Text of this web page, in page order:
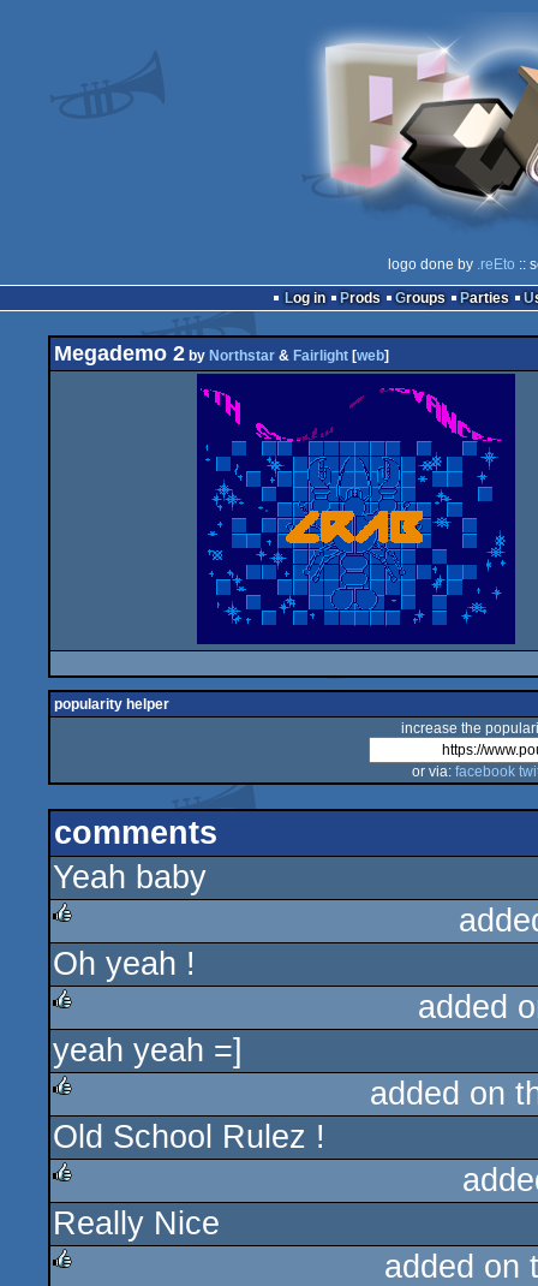
logo done by .reEto ::
Log in
Prods Groups Parties
Megademo 2 by Northstar & Fairlight [web]
popularity helper
increase the
or via: facebook
comments
Yeah baby
rulez
Oh yeah !
rulez
added
yeah yeah =]
rulez
added on
Old School Rulez !
rulez
Really Nice
added on